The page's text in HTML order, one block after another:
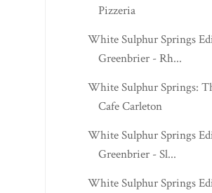
Pizzeria
White Sulphur Springs
Greenbrier - Rh...
White Sulphur Springs:
Cafe Carleton
White Sulphur Springs
Greenbrier - Sl...
White Sulphur Springs